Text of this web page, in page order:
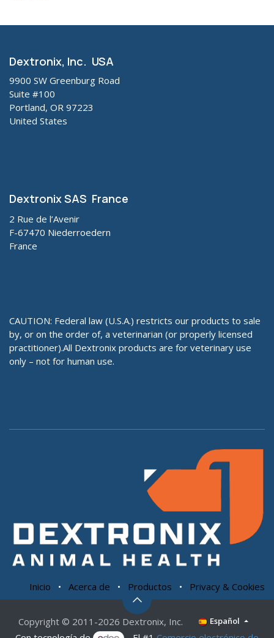
Dextronix, Inc. USA
9900 SW Greenburg Road
Suite #100
Portland, OR 97223
United States
Dextronix SAS France
2 Rue de l’Avenir
F-67470 Niederroedern
France
CAUTION: Federal law (U.S.A.) restricts our products to sale
by, or on the order of, a veterinarian (or properly licensed
practitioner).All Dextronix products are for veterinary use
only – not for human use.
Inicio • Acerca de • Productos • Privacy & Cookies
Copyright © 2011-2026 Dextronix, Inc. Español